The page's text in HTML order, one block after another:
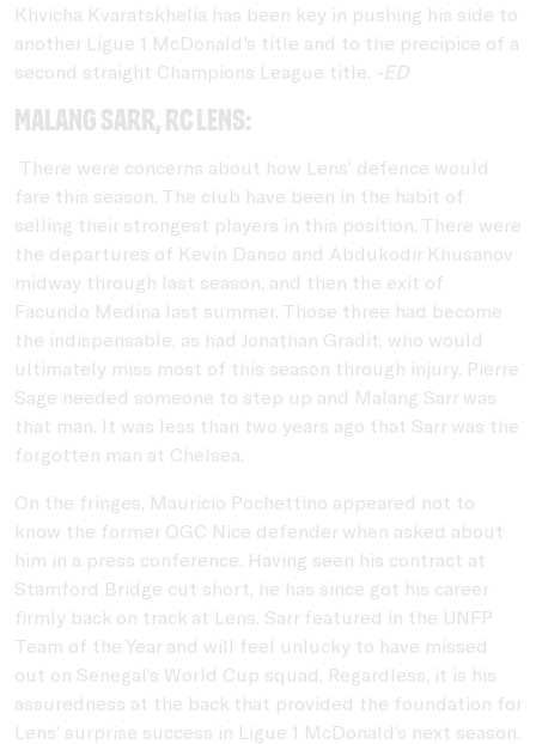
Khvicha Kvaratskhelia has been key in pushing his side to
another Ligue 1 McDonald's title and to the precipice of a
second straight Champions League title. -ED
Malang Sarr, RC Lens:
There were concerns about how Lens’ defence would
fare this season. The club have been in the habit of
selling their strongest players in this position. There were
the departures of Kevin Danso and Abdukodir Khusanov
midway through last season, and then the exit of
Facundo Medina last summer. Those three had become
the indispensable, as had Jonathan Gradit, who would
ultimately miss most of this season through injury. Pierre
Sage needed someone to step up and Malang Sarr was
that man. It was less than two years ago that Sarr was the
forgotten man at Chelsea.
On the fringes, Mauricio Pochettino appeared not to
know the former OGC Nice defender when asked about
him in a press conference. Having seen his contract at
Stamford Bridge cut short, he has since got his career
firmly back on track at Lens. Sarr featured in the UNFP
Team of the Year and will feel unlucky to have missed
out on Senegal’s World Cup squad. Regardless, it is his
assuredness at the back that provided the foundation for
Lens’ surprise success in Ligue 1 McDonald’s next season.